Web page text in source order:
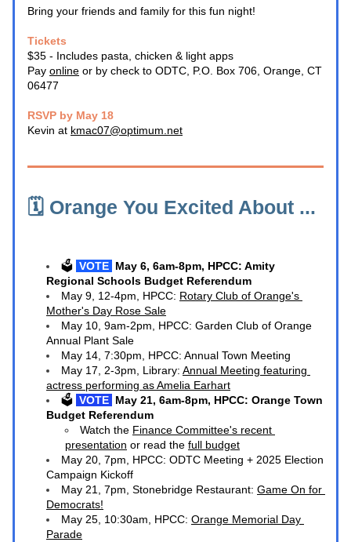
Bring your friends and family for this fun night!
Tickets
$35 - Includes pasta, chicken & light apps
Pay online or by check to ODTC, P.O. Box 706, Orange, CT
06477
RSVP by May 18
Kevin at kmac07@optimum.net
🗳️ VOTE May 6, 6am-8pm, HPCC: Amity
Regional Schools Budget Referendum
May 9, 12-4pm, HPCC: Rotary Club of Orange's
Mother's Day Rose Sale
May 10, 9am-2pm, HPCC: Garden Club of Orange
Annual Plant Sale
May 14, 7:30pm, HPCC: Annual Town Meeting
May 17, 2-3pm, Library: Annual Meeting featuring
actress performing as Amelia Earhart
🗳️ VOTE May 21, 6am-8pm, HPCC: Orange Town
Budget Referendum
Watch the Finance Committee's recent
presentation or read the full budget
May 20, 7pm, HPCC: ODTC Meeting + 2025 Election
Campaign Kickoff
May 21, 7pm, Stonebridge Restaurant: Game On for
Democrats!
May 25, 10:30am, HPCC: Orange Memorial Day
Parade